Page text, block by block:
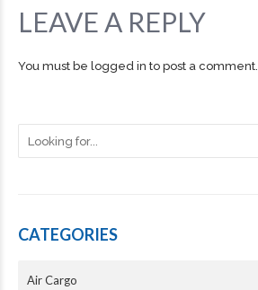
LEAVE A REPLY
You must be logged in to post a comment.
CATEGORIES
Air Cargo